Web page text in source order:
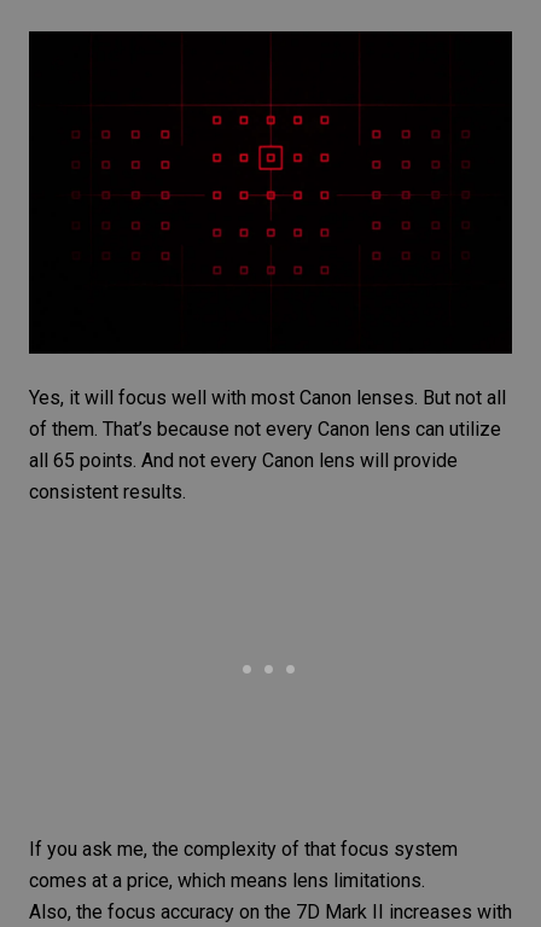
Yes, it will focus well with most Canon lenses. But not all
of them. That’s because not every Canon lens can utilize
all 65 points. And not every Canon lens will provide
consistent results.
If you ask me, the complexity of that focus system
comes at a price, which means lens limitations.
Also, the focus accuracy on the 7D Mark II increases with